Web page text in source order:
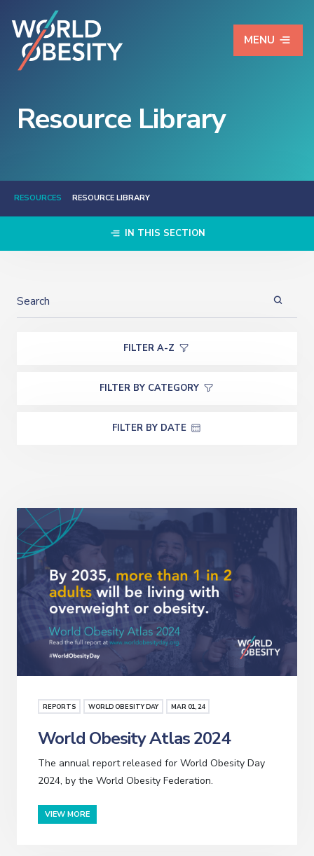
MENU
Resource Library
RESOURCES RESOURCE LIBRARY
IN THIS SECTION
FILTER A-Z
FILTER BY CATEGORY
FILTER BY DATE
REPORTS WORLD OBESITY DAY MAR01, 24
World Obesity Atlas 2024
The annual report released for World Obesity Day
2024, by the World Obesity Federation.
VIEW MORE